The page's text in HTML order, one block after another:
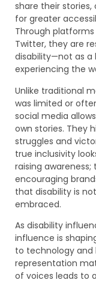
share their
for greater
Through platforms
Twitter, they are
disability—not as
experiencing the
Unlike traditional
was limited or
social media
own stories. They
struggles and
true inclusivity
raising
encouraging
that disability is
embraced.
As disability
influence is
to technology and
representation
of voices leads to